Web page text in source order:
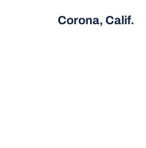
Corona, Calif.